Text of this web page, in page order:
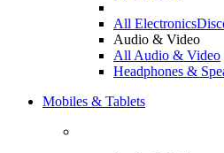
All Electronics
Audio & Video
All Audio & Video
Headphones &
Mobiles & Tablets